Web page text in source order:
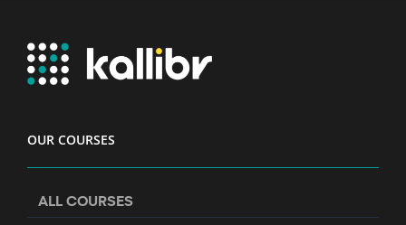
OUR COURSES
ALL COURSES